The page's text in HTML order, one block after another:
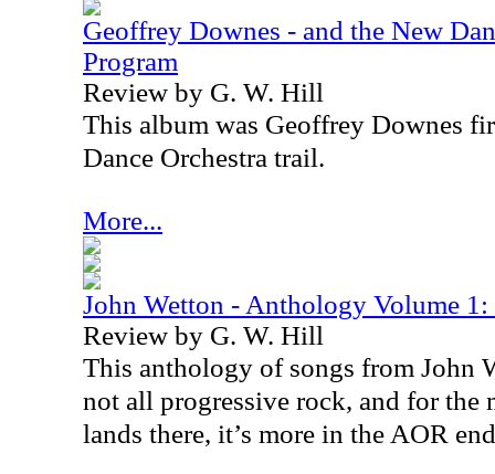
Geoffrey Downes - and the New
Program
Review by G. W. Hill
This album was Geoffrey Downes
Dance Orchestra trail.
More...
John Wetton - Anthology Volume
Review by G. W. Hill
This anthology of songs from John
not all progressive rock, and for the
lands there, it’s more in the AOR